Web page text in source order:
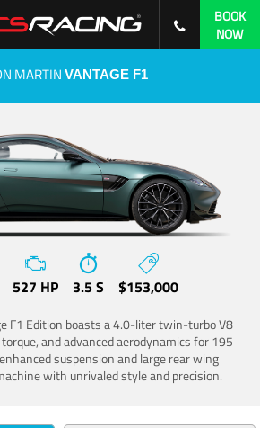
BOOK
NOW
MARTIN VANTAGE F1
527 HP 3.5 S $153,000
F1 Edition boasts a 4.0-liter twin-turbo V8
and advanced aerodynamics for 195
suspension and large rear wing
with unrivaled style and precision.